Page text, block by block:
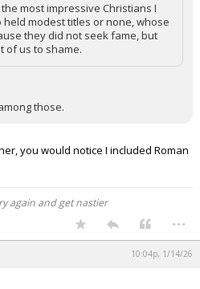
most impressive Christians I
modest titles or none, whose
they did not seek fame, but
of us to shame.
those.
you would notice I included Roman
again and get nastier
...
10:04p, 1/14/26